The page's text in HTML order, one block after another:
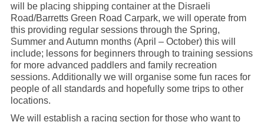
will be placing shipping container at the Disraeli
Road/Barretts Green Road Carpark, we will operate from
this providing regular sessions through the Spring,
Summer and Autumn months (April – October) this will
include; lessons for beginners through to training sessions
for more advanced paddlers and family recreation
sessions. Additionally we will organise some fun races for
people of all standards and hopefully some trips to other
locations.
We will establish a racing section for those who want to